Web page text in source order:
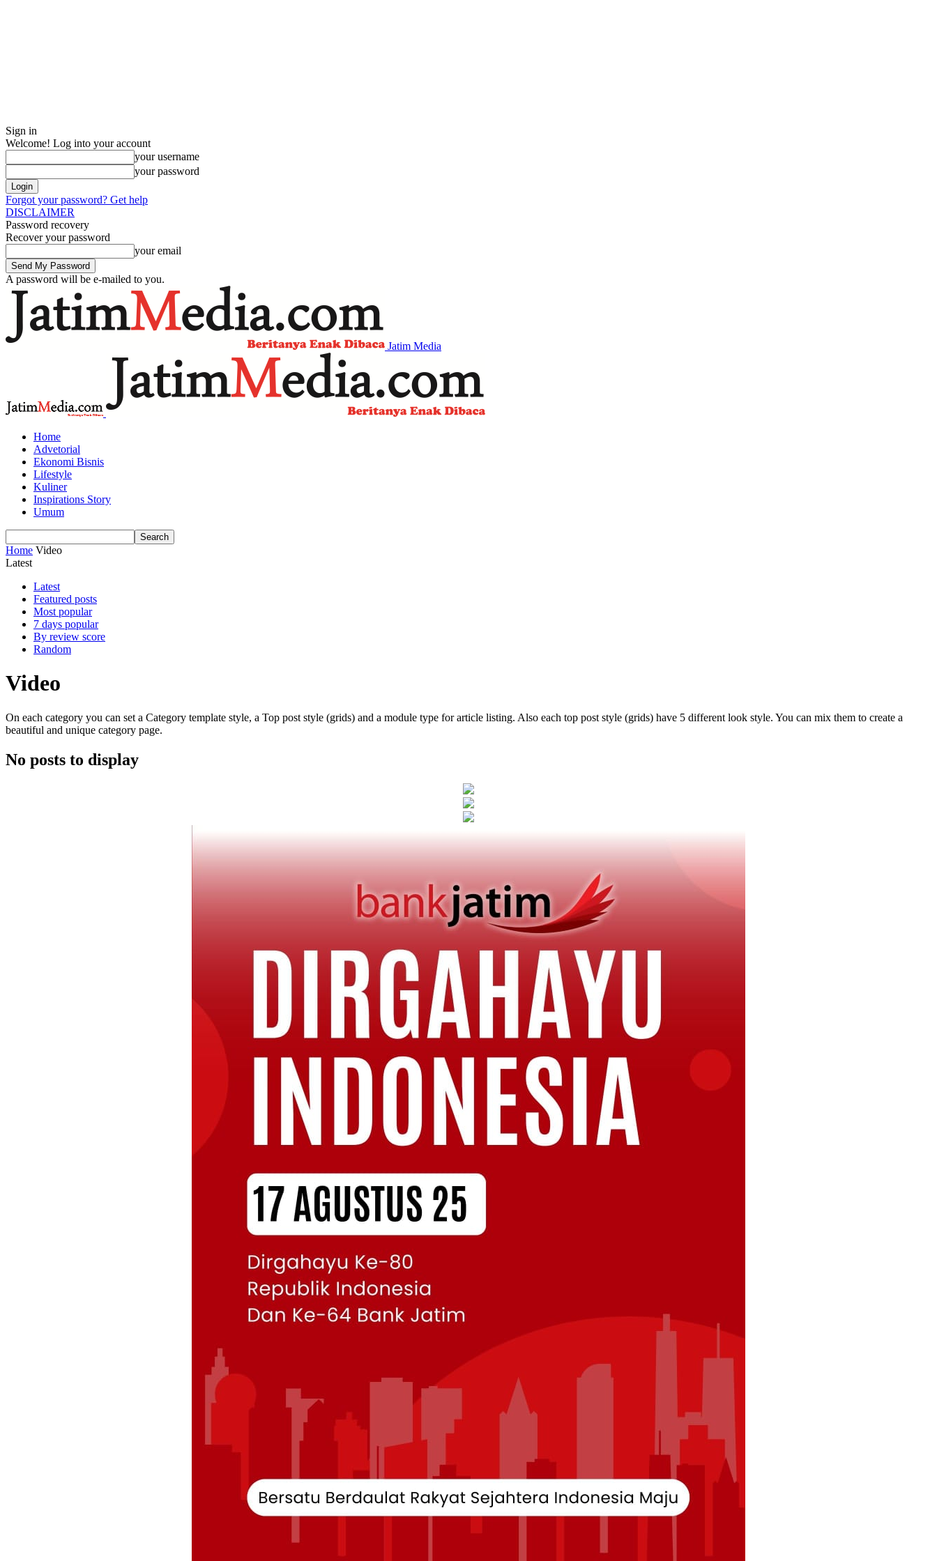
Sign in
Welcome! Log into your account
your username
your password
Forgot your password? Get help
DISCLAIMER
Password recovery
Recover your password
your email
A password will be e-mailed to you.
Jatim Media
Home
Advetorial
Ekonomi Bisnis
Lifestyle
Kuliner
Inspirations Story
Umum
Home Video
Latest
Latest
Featured posts
Most popular
7 days popular
By review score
Random
Video
On each category you can set a Category template style, a Top post style (grids) and a module type for article listing. Also each top post style (grids) have 5 different look style. You can mix them to create a
beautiful and unique category page.
No posts to display